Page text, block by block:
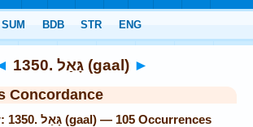
1350. גָּאַל (gaal) ►
Concordance
Strong's Hebrew: 1350. גָּאַל (gaal) — 105 Occurrences